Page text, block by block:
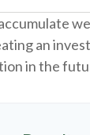
an
in the